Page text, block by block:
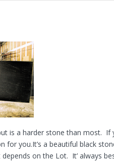
is a harder stone than most.
you.It’s a beautiful black
on the Lot. It’ always